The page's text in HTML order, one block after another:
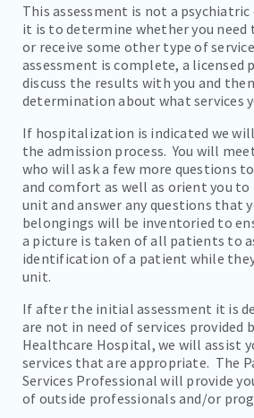
This assessment is not a
it is to determine whether you need
or receive some other type of
assessment is complete, a licensed
discuss the results with you and
determination about what services
If hospitalization is indicated we
the admission process. You will
who will ask a few more questions
and comfort as well as orient you
unit and answer any questions that
belongings will be inventoried to
a picture is taken of all patients to
identification of a patient while
unit.
If after the initial assessment it is
are not in need of services provided
Healthcare Hospital, we will assist
services that are appropriate. The
Services Professional will provide
of outside professionals and/or